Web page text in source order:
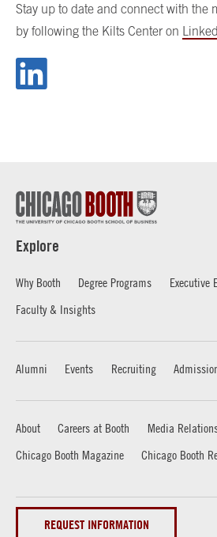
Stay up to date and connect with the
by following the Kilts Center on
Explore
Why Booth Degree Programs
Executive
Faculty & Insights
Alumni Events Recruiting
About Careers at Booth
Media
Chicago Booth Magazine
Chicago Booth
REQUEST INFORMATION